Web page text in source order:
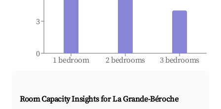
1 bedroom 2 bedrooms 3 bedrooms
0
3
Room Capacity Insights forLa Grande-Béroche